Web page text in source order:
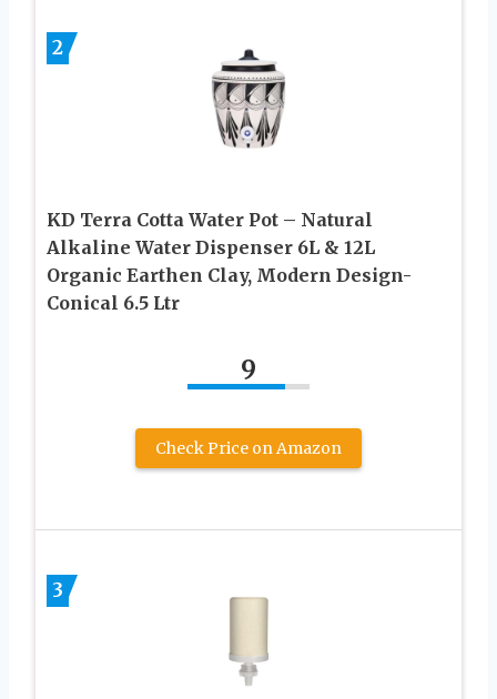
2
KD Terra Cotta Water Pot – Natural
Alkaline Water Dispenser 6L & 12L
Organic Earthen Clay, Modern Design-
Conical 6.5 Ltr
9
Check Price on Amazon
3